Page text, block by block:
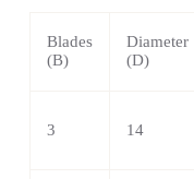
Blades
(B)
Diameter
(D)
3 14